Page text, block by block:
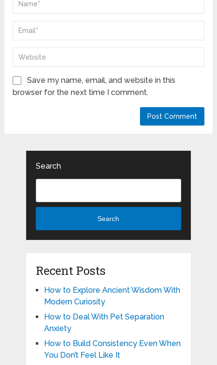
Save my name, email, and website in this
browser for the next time I comment.
Search
Search
Recent Posts
How to Explore Ancient Wisdom With
Modern Curiosity
How to Deal With Pet Separation
Anxiety
How to Build Consistency Even When
You Don’t Feel Like It